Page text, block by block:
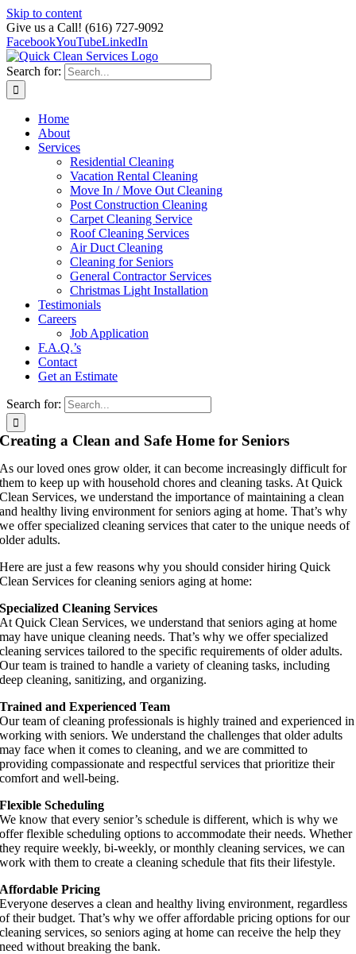
Skip to content
Give us a Call! (616) 727-9092
FacebookYouTubeLinkedIn
Search for:
Home
About
Services
Residential Cleaning
Vacation Rental Cleaning
Move In / Move Out Cleaning
Post Construction Cleaning
Carpet Cleaning Service
Roof Cleaning Services
Air Duct Cleaning
Cleaning for Seniors
General Contractor Services
Christmas Light Installation
Testimonials
Careers
Job Application
F.A.Q.’s
Contact
Get an Estimate
Search for:
Creating a Clean and Safe Home for Seniors
As our loved ones grow older, it can become increasingly difficult for
them to keep up with household chores and cleaning tasks. At Quick
Clean Services, we understand the importance of maintaining a clean
and healthy living environment for seniors aging at home. That’s why
we offer specialized cleaning services that cater to the unique needs of
older adults.
Here are just a few reasons why you should consider hiring Quick
Clean Services for cleaning seniors aging at home:
Specialized Cleaning Services
At Quick Clean Services, we understand that seniors aging at home
may have unique cleaning needs. That’s why we offer specialized
cleaning services tailored to the specific requirements of older adults.
Our team is trained to handle a variety of cleaning tasks, including
deep cleaning, sanitizing, and organizing.
Trained and Experienced Team
Our team of cleaning professionals is highly trained and experienced in
working with seniors. We understand the challenges that older adults
may face when it comes to cleaning, and we are committed to
providing compassionate and respectful services that prioritize their
comfort and well-being.
Flexible Scheduling
We know that every senior’s schedule is different, which is why we
offer flexible scheduling options to accommodate their needs. Whether
they require weekly, bi-weekly, or monthly cleaning services, we can
work with them to create a cleaning schedule that fits their lifestyle.
Affordable Pricing
Everyone deserves a clean and healthy living environment, regardless
of their budget. That’s why we offer affordable pricing options for our
cleaning services, so seniors aging at home can receive the help they
need without breaking the bank.